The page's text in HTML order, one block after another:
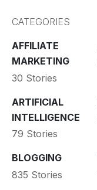
CATEGORIES
AFFILIATE
MARKETING
30 Stories
ARTIFICIAL
INTELLIGENCE
79 Stories
BLOGGING
835 Stories